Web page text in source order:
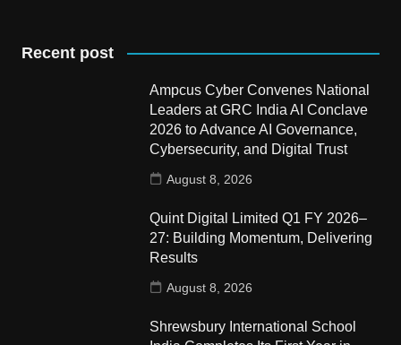
Recent post
Ampcus Cyber Convenes National
Leaders at GRC India AI Conclave
2026 to Advance AI Governance,
Cybersecurity, and Digital Trust
August 8, 2026
Quint Digital Limited Q1 FY 2026–
27: Building Momentum, Delivering
Results
August 8, 2026
Shrewsbury International School